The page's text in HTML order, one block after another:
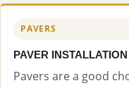
PAVERS
PAVER
Pavers are a good